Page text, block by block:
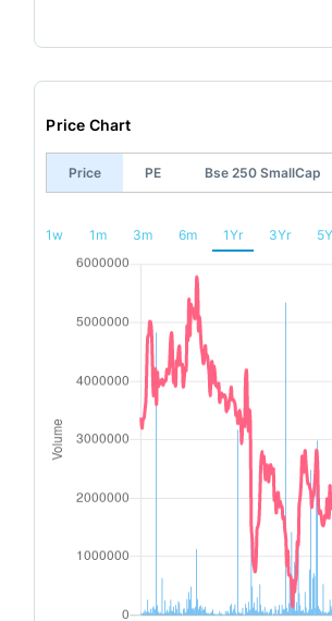
Price Chart
Price PE Bse 250 SmallCap
1w 1m 3m 6m 1Yr 3Yr